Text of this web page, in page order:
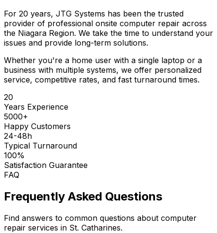
For 20 years, JTG Systems has been the trusted
provider of professional onsite computer repair across
the Niagara Region. We take the time to understand your
issues and provide long-term solutions.
Whether you're a home user with a single laptop or a
business with multiple systems, we offer personalized
service, competitive rates, and fast turnaround times.
20
Years Experience
5000+
Happy Customers
24-48h
Typical Turnaround
100%
Satisfaction Guarantee
FAQ
Frequently Asked Questions
Find answers to common questions about computer
repair services in St. Catharines.